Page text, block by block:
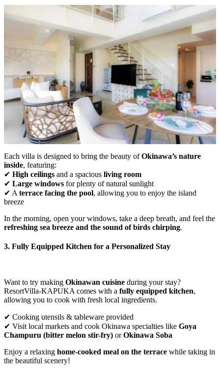
Each villa is designed to bring the beauty ofOkinawa’s nature
inside, featuring:
✔ High ceilings and a spacious living room
✔ Large windows for plenty of natural sunlight
✔ A terrace facing the pool, allowing you to enjoy the island
breeze
In the morning, open your windows, take a deep breath, and feel the
refreshing sea breeze and the sound of birds chirping.
3. Fully Equipped Kitchen for a Personalized Stay
Want to try making Okinawan cuisine during your stay?
ResortVilla-KAPUKA comes with a fully equipped kitchen,
allowing you to cook with fresh local ingredients.
✔ Cooking utensils & tableware provided
✔ Visit local markets and cook Okinawa specialties like Goya
Champuru (bitter melon stir-fry) orOkinawa Soba
Enjoy a relaxing home-cooked meal on the terrace while taking in
the beautiful scenery!